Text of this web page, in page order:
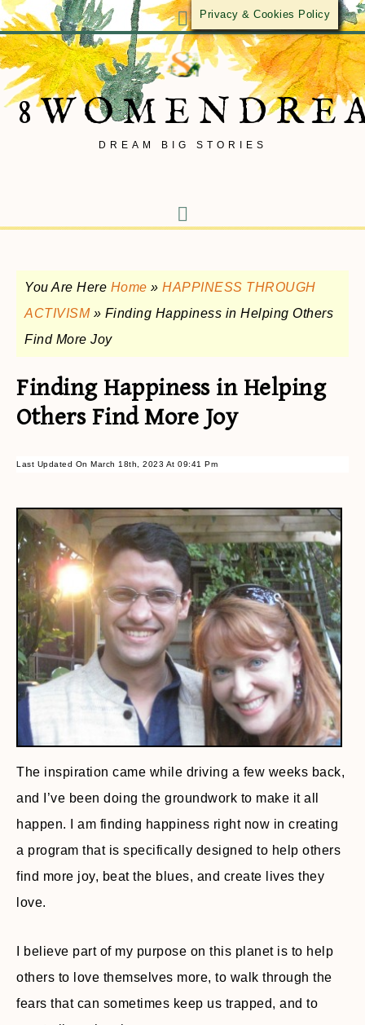
DREAM BIG STORIES
You Are Here Home » HAPPINESS THROUGH
ACTIVISM» Finding Happiness in Helping Others
Find More Joy
Finding Happiness in Helping
Others Find More Joy
Last Updated On March 18th, 2023 At 09:41 Pm
The inspiration came while driving a few weeks back,
and I’ve been doing the groundwork to make it all
happen. I am finding happiness right now in creating
a program that is specifically designed to help others
find more joy, beat the blues, and create lives they
love.
I believe part of my purpose on this planet is to help
others to love themselves more, to walk through the
fears that can sometimes keep us trapped, and to
Privacy & Cookies Policy